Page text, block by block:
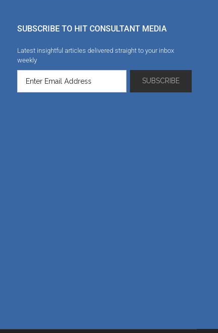
SUBSCRIBE TO HIT CONSULTANT MEDIA
Latest insightful articles delivered straight to your inbox
weekly